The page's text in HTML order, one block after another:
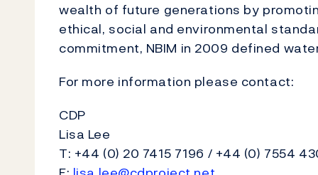
wealth of future generations by
ethical, social and environmental
commitment, NBIM in 2009 defined
For more information please contact:
CDP
Lisa Lee
T: +44 (0) 20 7415 7196 / +44 (0) 7554